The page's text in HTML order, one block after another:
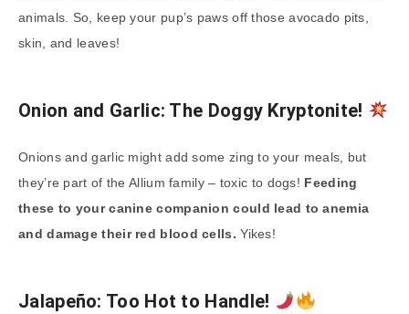
animals. So, keep your pup’s paws off those avocado pits,
skin, and leaves!
Onion and Garlic: The Doggy Kryptonite!
Onions and garlic might add some zing to your meals, but
they’re part of the Allium family – toxic to dogs! Feeding
these to your canine companion could lead to anemia
and damage their red blood cells. Yikes!
Jalapeño: Too Hot to Handle!